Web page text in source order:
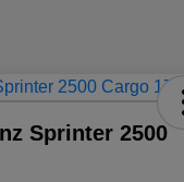
Sprinter 2500